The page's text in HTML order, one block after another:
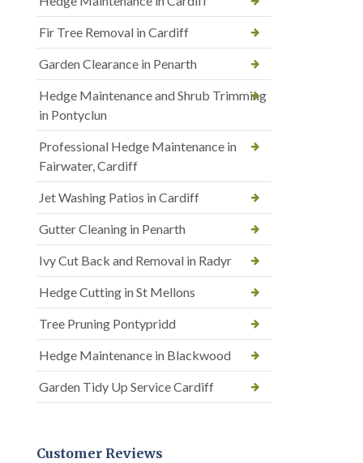
Fir Tree Removal in Cardiff
Garden Clearance in Penarth
Hedge Maintenance and Shrub Trimming
in Pontyclun
Professional Hedge Maintenance in
Fairwater, Cardiff
Jet Washing Patios in Cardiff
Gutter Cleaning in Penarth
Ivy Cut Back and Removal in Radyr
Hedge Cutting in St Mellons
Tree Pruning Pontypridd
Hedge Maintenance in Blackwood
Garden Tidy Up Service Cardiff
Customer Reviews